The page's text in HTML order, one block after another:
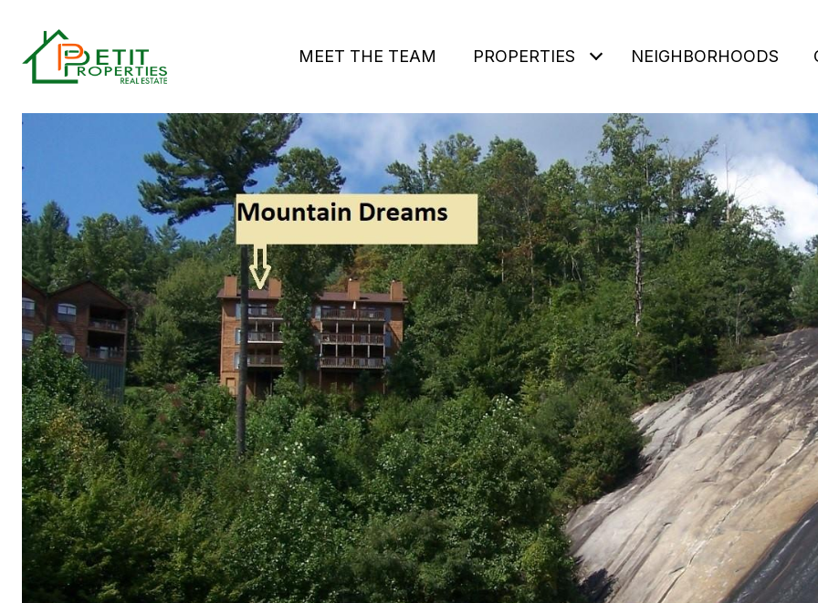
MEET THE TEAM PROPERTIES NEIGHBORHOODS